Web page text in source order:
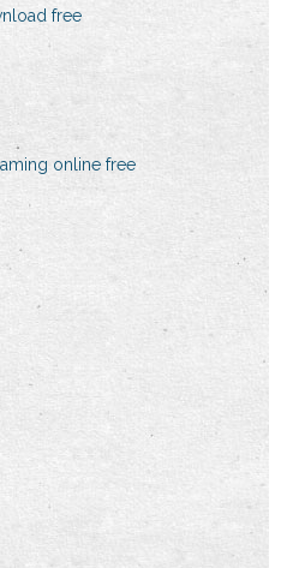
free
online free